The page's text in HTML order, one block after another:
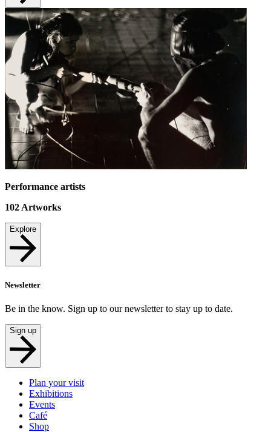
Performance artists
102Artworks
Explore
Newsletter
Be in the know. Sign up to our newsletter to stay up to date.
Sign up
Plan your visit
Exhibitions
Events
Café
Shop